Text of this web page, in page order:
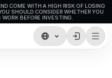
COME WITH A HIGH RISK OF LOSING
SHOULD CONSIDER WHETHER YOU
BEFORE INVESTING.